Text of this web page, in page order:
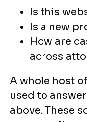
Is this
Is a new
How are
across
A whole host
used to
above. These